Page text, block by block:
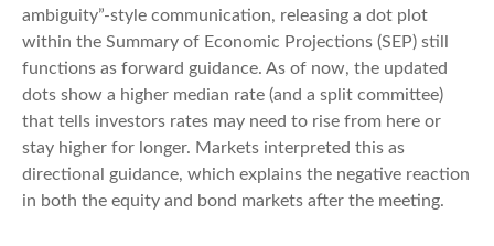
ambiguity”-style communication, releasing a dot plot
within the Summary of Economic Projections (SEP) still
functions as forward guidance. As of now, the updated
dots show a higher median rate (and a split committee)
that tells investors rates may need to rise from here or
stay higher for longer. Markets interpreted this as
directional guidance, which explains the negative reaction
in both the equity and bond markets after the meeting.